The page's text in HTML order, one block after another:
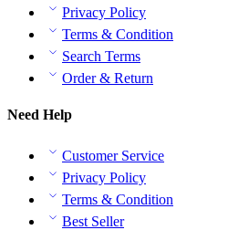
Privacy Policy
Terms & Condition
Search Terms
Order & Return
Need Help
Customer Service
Privacy Policy
Terms & Condition
Best Seller